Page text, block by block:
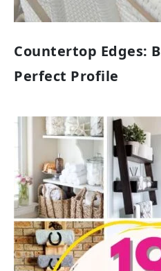
Countertop Edges:
Perfect Profile